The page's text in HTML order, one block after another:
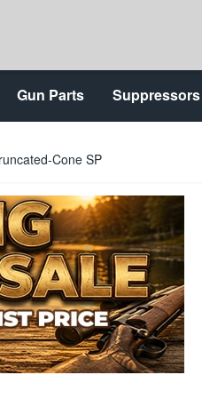
Gun Parts Suppressors
Cone SP